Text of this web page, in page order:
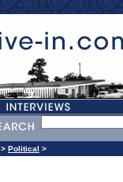
> Political >